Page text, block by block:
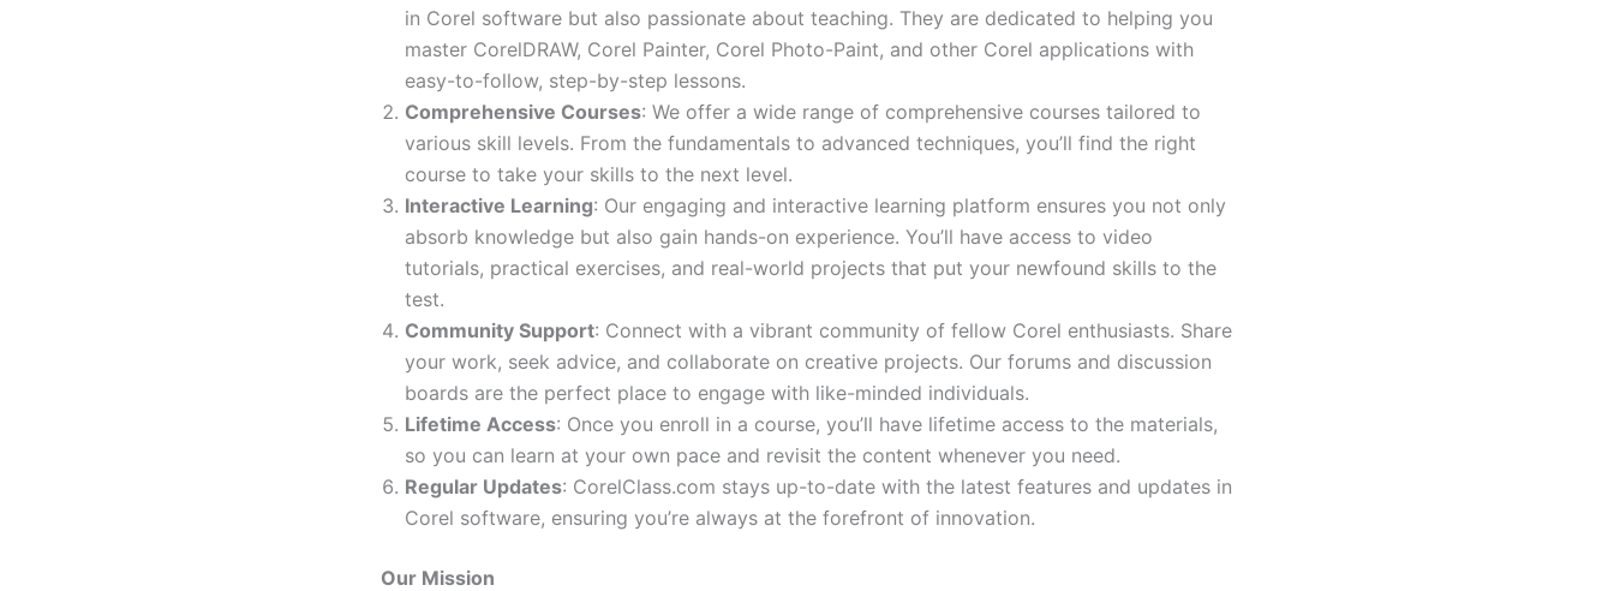
in Corel software but also passionate about teaching. They are dedicated to helping you
master CorelDRAW, Corel Painter, Corel Photo-Paint, and other Corel applications with
easy-to-follow, step-by-step lessons.
Comprehensive Courses: We offer a wide range of comprehensive courses tailored to
various skill levels. From the fundamentals to advanced techniques, you’ll find the right
course to take your skills to the next level.
Interactive Learning: Our engaging and interactive learning platform ensures you not only
absorb knowledge but also gain hands-on experience. You’ll have access to video
tutorials, practical exercises, and real-world projects that put your newfound skills to the
test.
Community Support: Connect with a vibrant community of fellow Corel enthusiasts. Share
your work, seek advice, and collaborate on creative projects. Our forums and discussion
boards are the perfect place to engage with like-minded individuals.
Lifetime Access: Once you enroll in a course, you’ll have lifetime access to the materials,
so you can learn at your own pace and revisit the content whenever you need.
Regular Updates: CorelClass.com stays up-to-date with the latest features and updates in
Corel software, ensuring you’re always at the forefront of innovation.
Our Mission